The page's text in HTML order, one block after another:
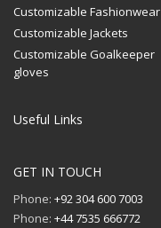
Customizable Fashionwear
Customizable Jackets
Customizable Goalkeeper
gloves
Useful Links
GET IN TOUCH
Phone: +92 304 600 7003
Phone: +44 7535 666772